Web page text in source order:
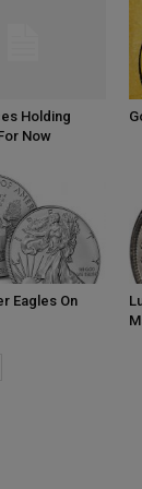
Holding
Now
Eagles On